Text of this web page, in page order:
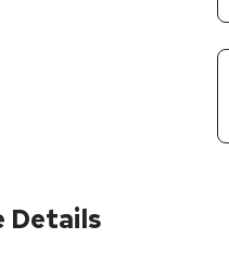
Details